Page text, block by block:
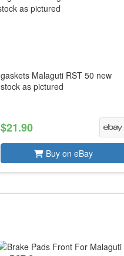
gaskets Malaguti RST 50 new
stock as pictured
$21.90
Buy on eBay